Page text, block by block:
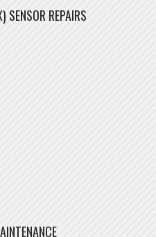
SENSOR REPAIRS